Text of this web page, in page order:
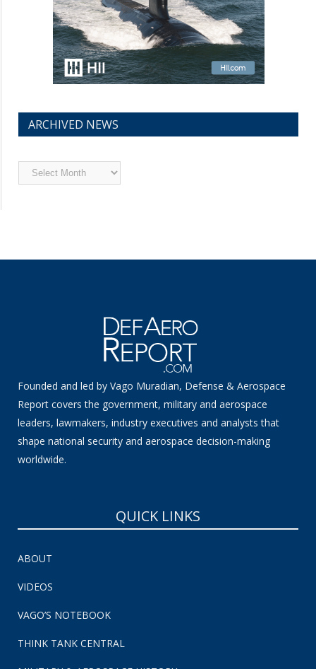
ARCHIVED NEWS
Archived
News
Founded and led by Vago Muradian, Defense & Aerospace
Report covers the government, military and aerospace
leaders, lawmakers, industry executives and analysts that
shape national security and aerospace decision-making
worldwide.
QUICK LINKS
ABOUT
VIDEOS
VAGO’S NOTEBOOK
THINK TANK CENTRAL